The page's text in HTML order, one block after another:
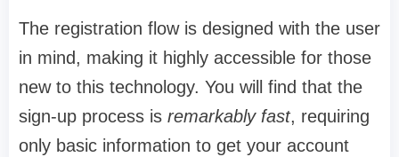
The registration flow is designed with the user
in mind, making it highly accessible for those
new to this technology. You will find that the
sign-up process is remarkably fast, requiring
only basic information to get your account